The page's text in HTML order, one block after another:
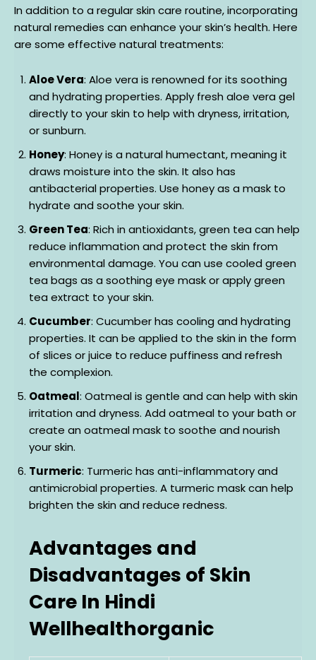
In addition to a regular skin care routine, incorporating
natural remedies can enhance your skin’s health. Here
are some effective natural treatments:
Aloe Vera: Aloe vera is renowned for its soothing
and hydrating properties. Apply fresh aloe vera gel
directly to your skin to help with dryness, irritation,
or sunburn.
Honey: Honey is a natural humectant, meaning it
draws moisture into the skin. It also has
antibacterial properties. Use honey as a mask to
hydrate and soothe your skin.
Green Tea: Rich in antioxidants, green tea can help
reduce inflammation and protect the skin from
environmental damage. You can use cooled green
tea bags as a soothing eye mask or apply green
tea extract to your skin.
Cucumber: Cucumber has cooling and hydrating
properties. It can be applied to the skin in the form
of slices or juice to reduce puffiness and refresh
the complexion.
Oatmeal: Oatmeal is gentle and can help with skin
irritation and dryness. Add oatmeal to your bath or
create an oatmeal mask to soothe and nourish
your skin.
Turmeric: Turmeric has anti-inflammatory and
antimicrobial properties. A turmeric mask can help
brighten the skin and reduce redness.
Advantages and
Disadvantages of Skin
Care In Hindi
Wellhealthorganic